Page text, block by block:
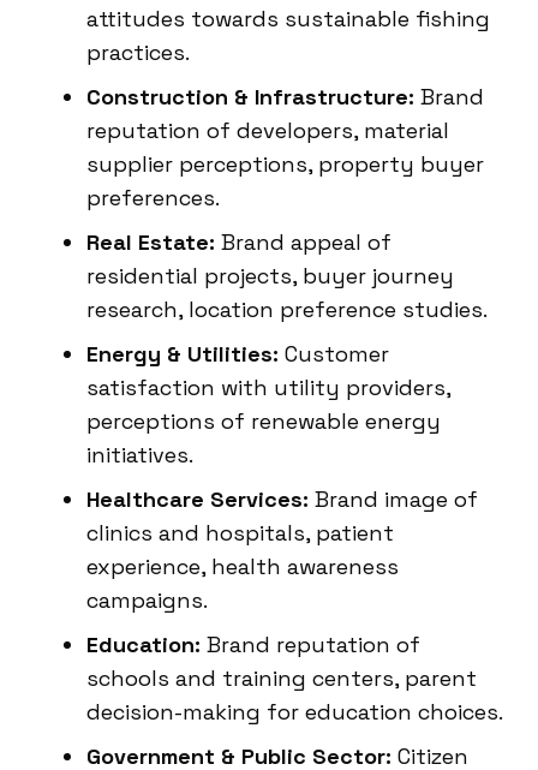
attitudes towards sustainable fishing
practices.
Construction & Infrastructure: Brand
reputation of developers, material
supplier perceptions, property buyer
preferences.
Real Estate: Brand appeal of
residential projects, buyer journey
research, location preference studies.
Energy & Utilities: Customer
satisfaction with utility providers,
perceptions of renewable energy
initiatives.
Healthcare Services: Brand image of
clinics and hospitals, patient
experience, health awareness
campaigns.
Education: Brand reputation of
schools and training centers, parent
decision-making for education choices.
Government & Public Sector: Citizen